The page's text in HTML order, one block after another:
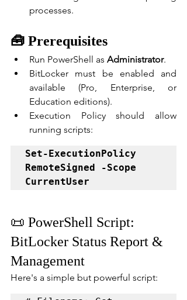
processes.
🧰 Prerequisites
Run PowerShell as Administrator.
BitLocker must be enabled and
available (Pro, Enterprise, or
Education editions).
Execution Policy should allow
running scripts:
Set-ExecutionPolicy
RemoteSigned -Scope
CurrentUser
📜 PowerShell Script:
BitLocker Status Report &
Management
Here's a simple but powerful script: